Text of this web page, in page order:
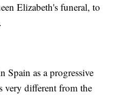
Elizabeth's funeral, to
Spain as a progressive
very different from the